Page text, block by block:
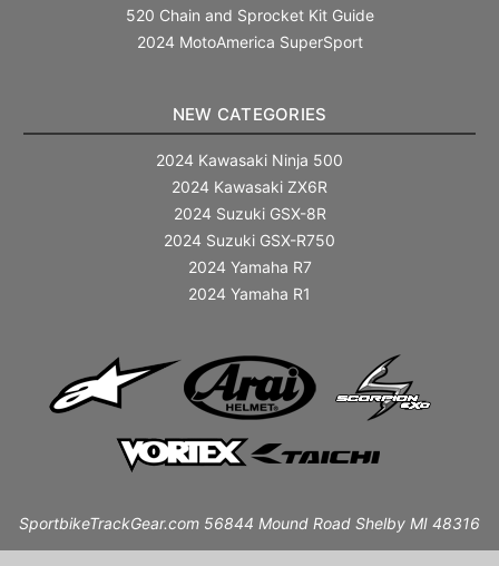
520 Chain and Sprocket Kit Guide
2024 MotoAmerica SuperSport
NEW CATEGORIES
2024 Kawasaki Ninja 500
2024 Kawasaki ZX6R
2024 Suzuki GSX-8R
2024 Suzuki GSX-R750
2024 Yamaha R7
2024 Yamaha R1
SportbikeTrackGear.com 56844 Mound Road Shelby MI 48316